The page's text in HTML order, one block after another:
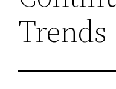
Trends